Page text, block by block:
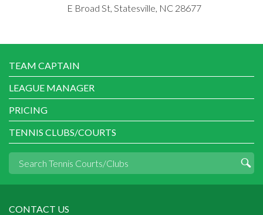
E Broad St, Statesville, NC 28677
TEAM CAPTAIN
LEAGUE MANAGER
PRICING
TENNIS CLUBS/COURTS
CONTACT US